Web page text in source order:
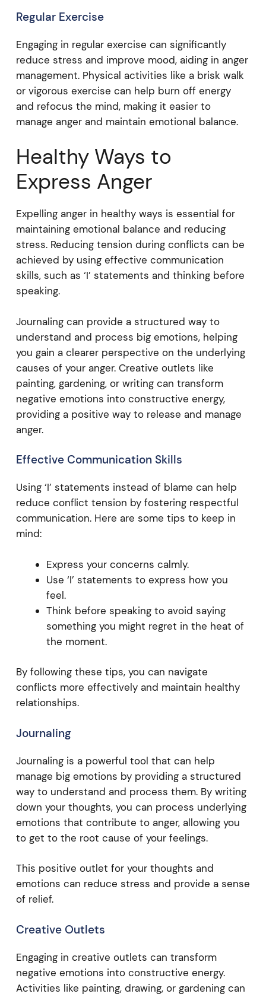
Regular Exercise
Engaging in regular exercise can significantly
reduce stress and improve mood, aiding in anger
management. Physical activities like a brisk walk
or vigorous exercise can help burn off energy
and refocus the mind, making it easier to
manage anger and maintain emotional balance.
Healthy Ways to
Express Anger
Expelling anger in healthy ways is essential for
maintaining emotional balance and reducing
stress. Reducing tension during conflicts can be
achieved by using effective communication
skills, such as ‘I’ statements and thinking before
speaking.
Journaling can provide a structured way to
understand and process big emotions, helping
you gain a clearer perspective on the underlying
causes of your anger. Creative outlets like
painting, gardening, or writing can transform
negative emotions into constructive energy,
providing a positive way to release and manage
anger.
Effective Communication Skills
Using ‘I’ statements instead of blame can help
reduce conflict tension by fostering respectful
communication. Here are some tips to keep in
mind:
Express your concerns calmly.
Use ‘I’ statements to express how you
feel.
Think before speaking to avoid saying
something you might regret in the heat of
the moment.
By following these tips, you can navigate
conflicts more effectively and maintain healthy
relationships.
Journaling
Journaling is a powerful tool that can help
manage big emotions by providing a structured
way to understand and process them. By writing
down your thoughts, you can process underlying
emotions that contribute to anger, allowing you
to get to the root cause of your feelings.
This positive outlet for your thoughts and
emotions can reduce stress and provide a sense
of relief.
Creative Outlets
Engaging in creative outlets can transform
negative emotions into constructive energy.
Activities like painting, drawing, or gardening can